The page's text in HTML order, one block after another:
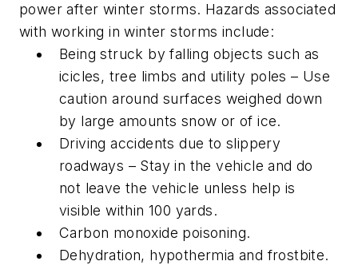
power after winter storms. Hazards associated
with working in winter storms include:
Being struck by falling objects such as
icicles, tree limbs and utility poles – Use
caution around surfaces weighed down
by large amounts snow or of ice.
Driving accidents due to slippery
roadways – Stay in the vehicle and do
not leave the vehicle unless help is
visible within 100 yards.
Carbon monoxide poisoning.
Dehydration, hypothermia and frostbite.